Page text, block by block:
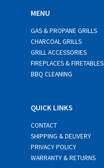
MENU
GAS & PROPANE GRILLS
CHARCOAL GRILLS
GRILL ACCESSORIES
FIREPLACES & FIRETABLES
BBQ CLEANING
QUICK LINKS
CONTACT
SHIPPING & DELIVERY
PRIVACY POLICY
WARRANTY & RETURNS